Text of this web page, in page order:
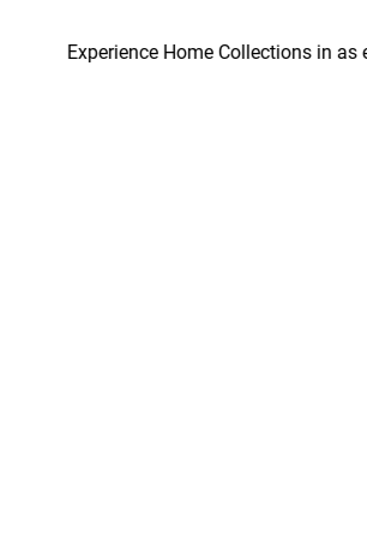
Experience Home Collections in as